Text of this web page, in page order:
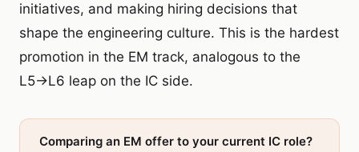
initiatives, and making hiring decisions that
shape the engineering culture. This is the hardest
promotion in the EM track, analogous to the
L5→L6 leap on the IC side.
Comparing an EM offer to your current IC role?